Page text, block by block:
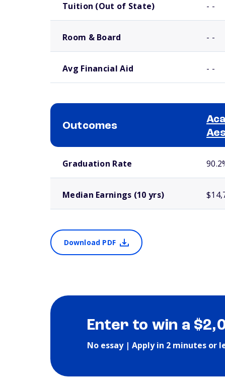
Tuition (Out of State) - -
Room & Board - -
Avg Financial Aid - -
Outcomes
Graduation Rate
Median Earnings (10 yrs)
Download PDF
Enter to win a
No essay | Apply in 2 minutes or